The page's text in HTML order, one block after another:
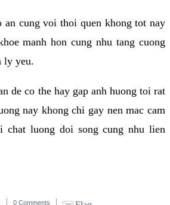
an cung voi thoi quen khong tot nay
manh hon cung nhu tang cuong
ly yeu.
de co the hay gap anh huong toi rat
nay khong chi gay nen mac cam
chat luong doi song cung nhu lien
0 Comments